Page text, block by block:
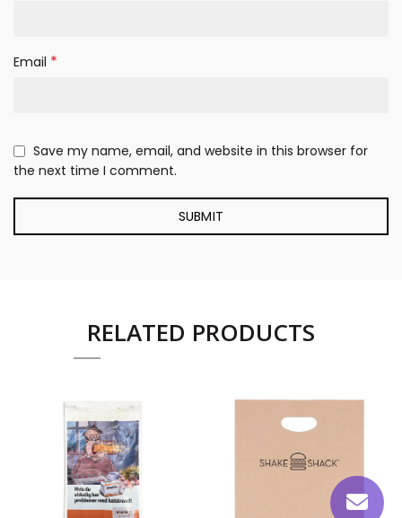
Email *
Save my name, email, and website in this browser for
the next time I comment.
RELATED PRODUCTS